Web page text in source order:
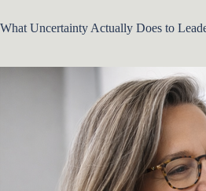
What Uncertainty Actually Does to